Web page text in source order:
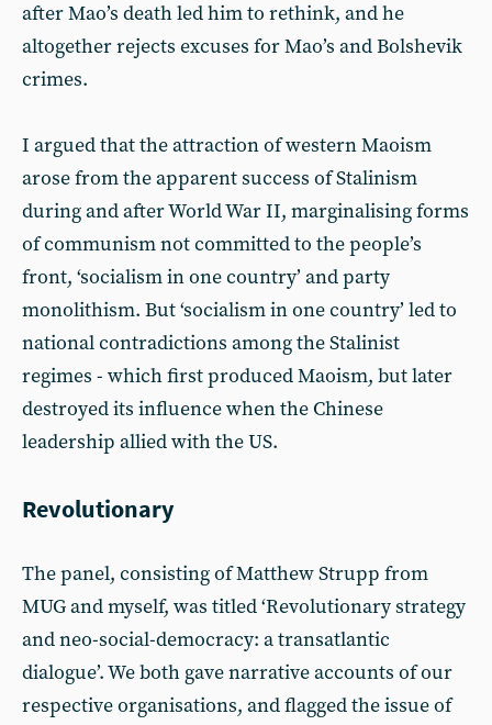
after Mao’s death led him to rethink, and he
altogether rejects excuses for Mao’s and Bolshevik
crimes.
I argued that the attraction of western Maoism
arose from the apparent success of Stalinism
during and after World War II, marginalising forms
of communism not committed to the people’s
front, ‘socialism in one country’ and party
monolithism. But ‘socialism in one country’ led to
national contradictions among the Stalinist
regimes - which first produced Maoism, but later
destroyed its influence when the Chinese
leadership allied with the US.
Revolutionary
The panel, consisting of Matthew Strupp from
MUG and myself, was titled ‘Revolutionary strategy
and neo-social-democracy: a transatlantic
dialogue’. We both gave narrative accounts of our
respective organisations, and flagged the issue of